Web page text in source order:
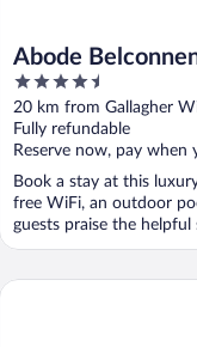
Abode
4.5
out
of
5
20 km from Gallagher
Fully refundable
Reserve now, pay when
Book a stay at this
free WiFi, an outdoor
guests praise the helpful
Deco Hotel